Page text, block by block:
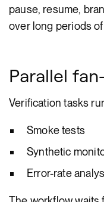
pause, resume,
over long periods of
Parallel
Verification tasks
Smoke tests
Synthetic
Error-rate